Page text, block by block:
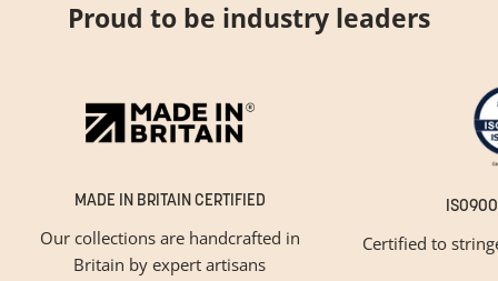
Proud to be industry leaders
MADE IN BRITAIN CERTIFIED
Our collections are handcrafted in
Britain by expert artisans
Certified to
GET INSPIRED